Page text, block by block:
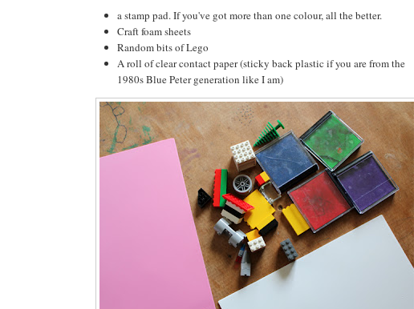
a stamp pad. If you've got more than one colour, all the better.
Craft foam sheets
Random bits of Lego
A roll of clear contact paper (sticky back plastic if you are from the
1980s Blue Peter generation like I am)